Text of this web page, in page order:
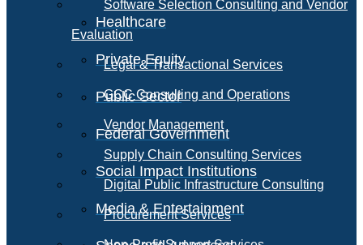
Healthcare
Private Equity
Public Sector
Federal Government
Social Impact Institutions
Media & Entertainment
Software Selection Consulting and Vendor
Evaluation
Legal & Transactional Services
GCC Consulting and Operations
Vendor Management
Supply Chain Consulting Services
Digital Public Infrastructure Consulting
Procurement Services